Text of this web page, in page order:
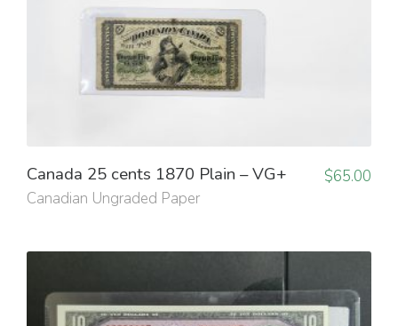
Canada 25 cents 1870 Plain – VG+
Canadian Ungraded Paper
$65.00